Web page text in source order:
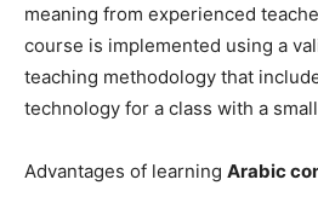
meaning from experienced
course is implemented using a
teaching methodology that
technology for a class with a
Advantages of learning Arabic